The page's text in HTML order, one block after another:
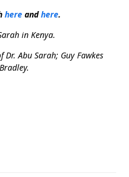
here andhere.
in Kenya.
Abu Sarah; Guy Fawkes